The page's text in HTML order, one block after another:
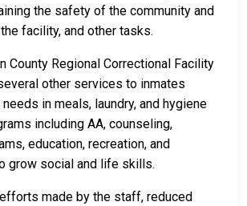
the safety of the community and
facility, and other tasks.
County Regional Correctional Facility
other services to inmates
in meals, laundry, and hygiene
including AA, counseling,
education, recreation, and
grow social and life skills.
made by the staff, reduced